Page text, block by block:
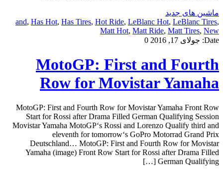
ماشین های جدید
and, Has Hot, Has Tires, Hot Ride, LeBlanc Hot, LeBlanc Tires,
Matt Hot, Matt Ride, Matt Tires, New
Date: جولای 17, 2016 0
MotoGP: First and Fourth
Row for Movistar Yamaha
MotoGP: First and Fourth Row for Movistar Yamaha Front Row
Start for Rossi after Drama Filled German Qualifying Session
Movistar Yamaha MotoGP‘s Rossi and Lorenzo Qualify third and
eleventh for tomorrow‘s GoPro Motorrad Grand Prix
Deutschland… MotoGP: First and Fourth Row for Movistar
Yamaha (image) Front Row Start for Rossi after Drama Filled
German Qualifying […]